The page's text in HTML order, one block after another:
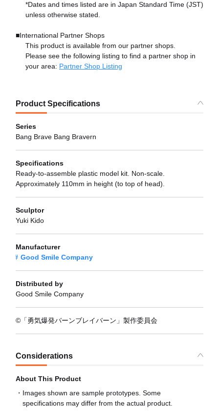
*Dates and times listed are in Japan Standard Time (JST)
unless otherwise stated.
■International Partner Shops
This product is available from our partner shops.
Please see the following listing to find a partner shop in
your area: Partner Shop Listing
Product Specifications
Series
Bang Brave Bang Bravern
Specifications
Ready-to-assemble plastic model kit. Non-scale.
Approximately 110mm in height (to top of head).
Sculptor
Yuki Kido
Manufacturer
Good Smile Company
Distributed by
Good Smile Company
©「勇気爆発バーンブレイバーン」製作委員会
Considerations
About This Product
Images shown are sample prototypes. Some
specifications may differ from the actual product.